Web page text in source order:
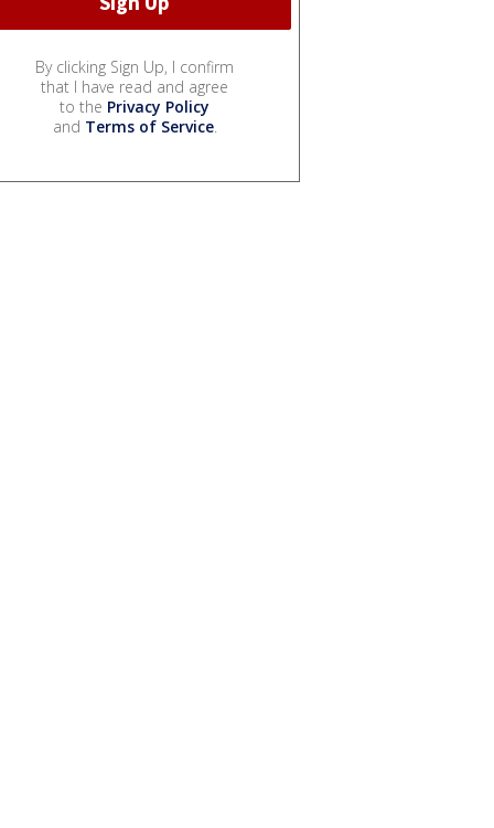
By clicking Sign Up, I confirm
that I have read and agree
to the Privacy Policy
and Terms of Service.